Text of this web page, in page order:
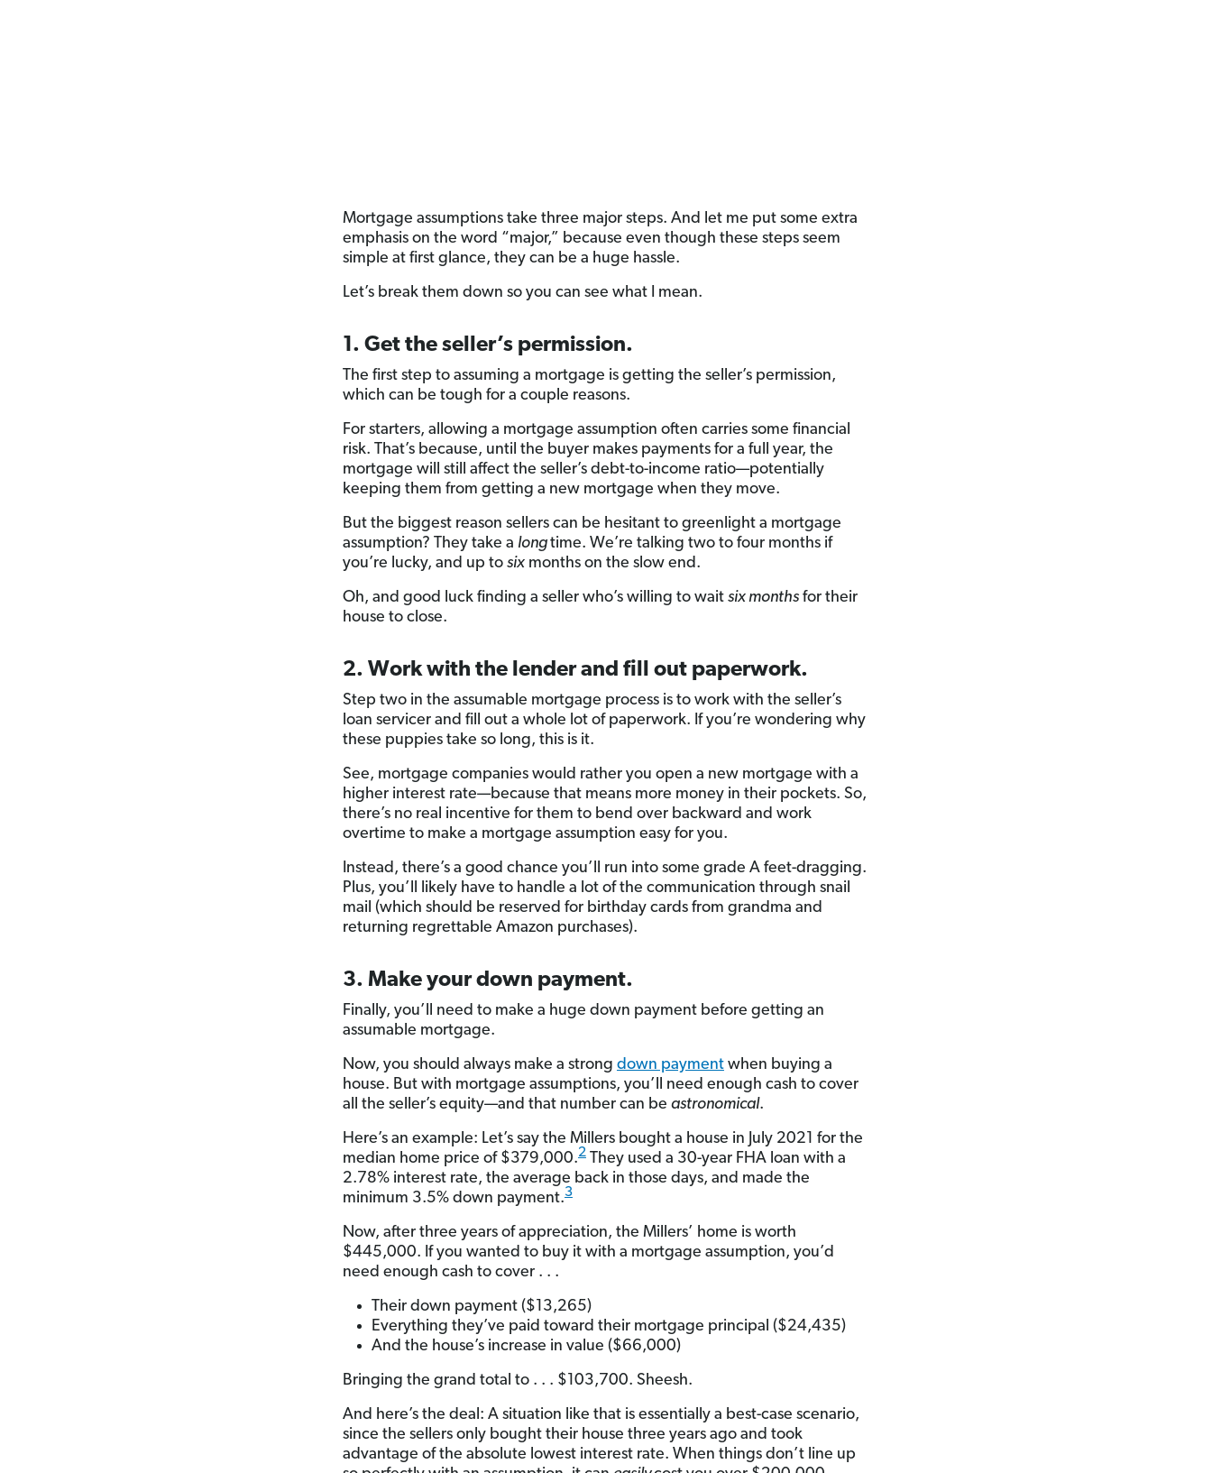
Mortgage assumptions take three major steps. And let me put some extra
emphasis on the word “major,” because even though these steps seem
simple at first glance, they can be a huge hassle.
Let’s break them down so you can see what I mean.
1. Get the seller’s permission.
The first step to assuming a mortgage is getting the seller’s permission,
which can be tough for a couple reasons.
For starters, allowing a mortgage assumption often carries some financial
risk. That’s because, until the buyer makes payments for a full year, the
mortgage will still affect the seller’s debt-to-income ratio—potentially
keeping them from getting a new mortgage when they move.
But the biggest reason sellers can be hesitant to greenlight a mortgage
assumption? They take a longtime. We’re talking two to four months if
you’re lucky, and up to sixmonths on the slow end.
Oh, and good luck finding a seller who’s willing to wait six monthsfor their
house to close.
2. Work with the lender and fill out paperwork.
Step two in the assumable mortgage process is to work with the seller’s
loan servicer and fill out a whole lot of paperwork. If you’re wondering why
these puppies take so long, this is it.
See, mortgage companies would rather you open a new mortgage with a
higher interest rate—because that means more money in their pockets. So,
there’s no real incentive for them to bend over backward and work
overtime to make a mortgage assumption easy for you.
Instead, there’s a good chance you’ll run into some grade A feet-dragging.
Plus, you’ll likely have to handle a lot of the communication through snail
mail (which should be reserved for birthday cards from grandma and
returning regrettable Amazon purchases).
3. Make your down payment.
Finally, you’ll need to make a huge down payment before getting an
assumable mortgage.
Now, you should always make a strong down paymentwhen buying a
house. But with mortgage assumptions, you’ll need enough cash to cover
all the seller’s equity—and that number can be astronomical.
Here’s an example: Let’s say the Millers bought a house in July 2021 for the
median home price of $379,000.2They used a 30-year FHA loan with a
2.78% interest rate, the average back in those days, and made the
minimum 3.5% down payment.3
Now, after three years of appreciation, the Millers’ home is worth
$445,000. If you wanted to buy it with a mortgage assumption, you’d
need enough cash to cover . . .
Their down payment ($13,265)
Everything they’ve paid toward their mortgage principal ($24,435)
And the house’s increase in value ($66,000)
Bringing the grand total to . . . $103,700. Sheesh.
And here’s the deal: A situation like that is essentially a best-case scenario,
since the sellers only bought their house three years ago and took
advantage of the absolute lowest interest rate. When things don’t line up